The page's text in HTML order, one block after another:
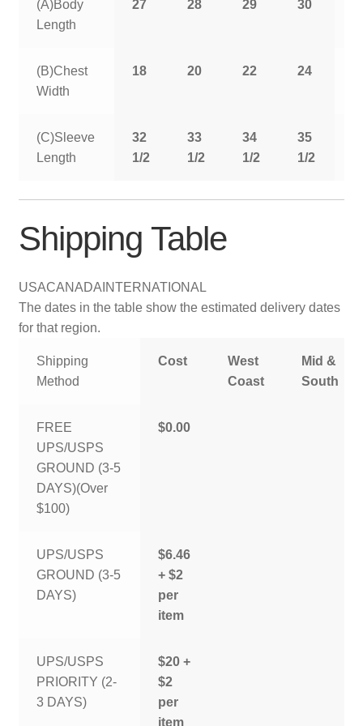
(A)Body
Length
27 28 29 30
(B)Chest
Width
18 20 22 24
(C)Sleeve
Length
32
1/2
33
1/2
34
1/2
35
1/2
Shipping Table
USACANADA INTERNATIONAL
The dates in the table show the estimated delivery dates
for that region.
Shipping
Method
Cost
West
Coast
Mid &
South
FREE
UPS/USPS
GROUND (3-5
DAYS)(Over
$100)
$0.00
UPS/USPS
GROUND (3-5
DAYS)
$6.46
+ $2
per
item
UPS/USPS
PRIORITY (2-
3 DAYS)
$20 +
$2
per
item